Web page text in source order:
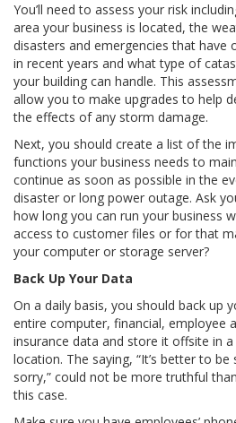
You’ll need to assess your risk
area your business is located, the
disasters and emergencies that have
in recent years and what type of
your building can handle. This
allow you to make upgrades to help
the effects of any storm damage.
Next, you should create a list of the
functions your business needs to
continue as soon as possible in the
disaster or long power outage. Ask
how long you can run your business
access to customer files or for that
your computer or storage server?
Back Up Your Data
On a daily basis, you should back up
entire computer, financial, employee
insurance data and store it offsite in a
location. The saying, “It’s better to be
sorry,” could not be more truthful
this case.